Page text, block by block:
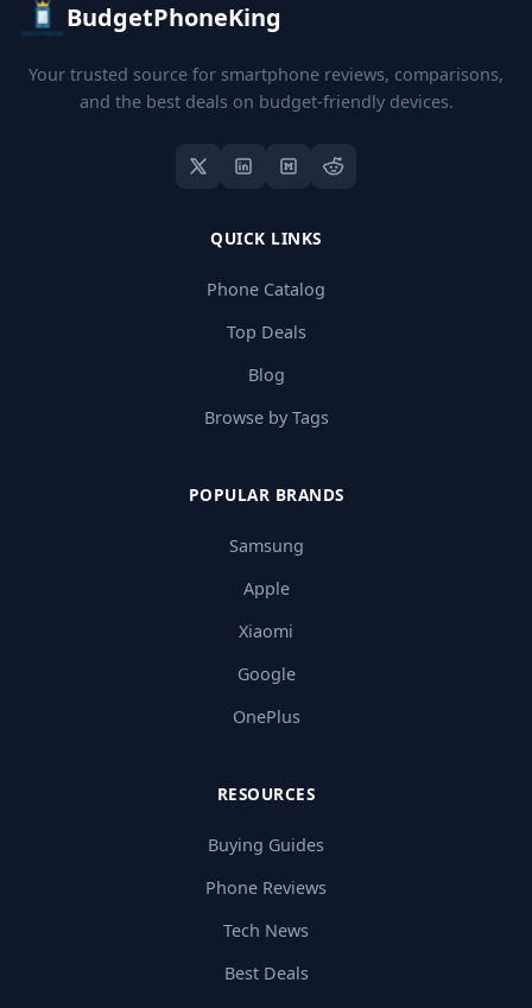
BudgetPhoneKing
Your trusted source for smartphone reviews, comparisons,
and the best deals on budget-friendly devices.
QUICK LINKS
Phone Catalog
Top Deals
Blog
Browse by Tags
POPULAR BRANDS
Samsung
Apple
Xiaomi
Google
OnePlus
RESOURCES
Buying Guides
Phone Reviews
Tech News
Best Deals